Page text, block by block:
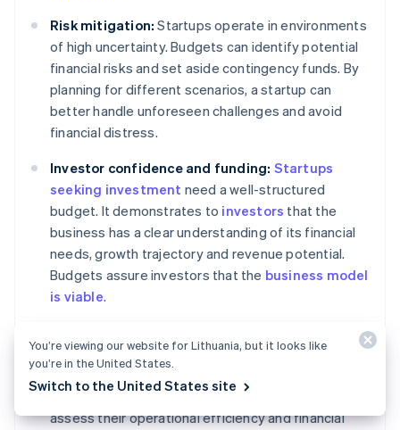
Risk mitigation: Startups operate in environments
of high uncertainty. Budgets can identify potential
financial risks and set aside contingency funds. By
planning for different scenarios, a startup can
better handle unforeseen challenges and avoid
financial distress.
Investor confidence and funding: Startups
seeking investment need a well-structured
budget. It demonstrates to investors that the
business has a clear understanding of its financial
needs, growth trajectory and revenue potential.
Budgets assure investors that the business model
is viable.
Budgets serve as a benchmark for measuring
outcomes with budgeted figures, startups can
assess their operational efficiency and financial
You’re viewing our website for Lithuania, but it looks like
you’re in the United States.
Switch to the United States site